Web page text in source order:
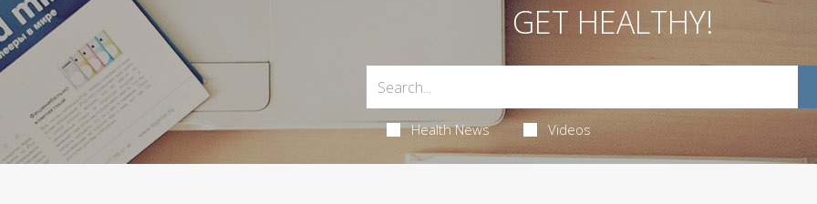
GET HEALTHY!
Health News Videos